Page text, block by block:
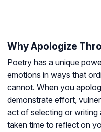
Why Apologize
Poetry has a unique
emotions in ways that
cannot. When you
demonstrate effort,
act of selecting or writing
taken time to reflect on